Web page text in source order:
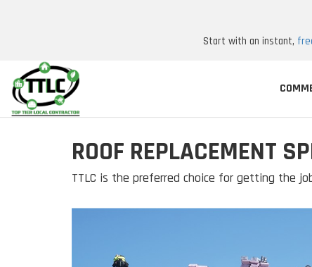
Start with an instant,
ROOF REPLACEMENT
TTLC is the preferred choice for getting the